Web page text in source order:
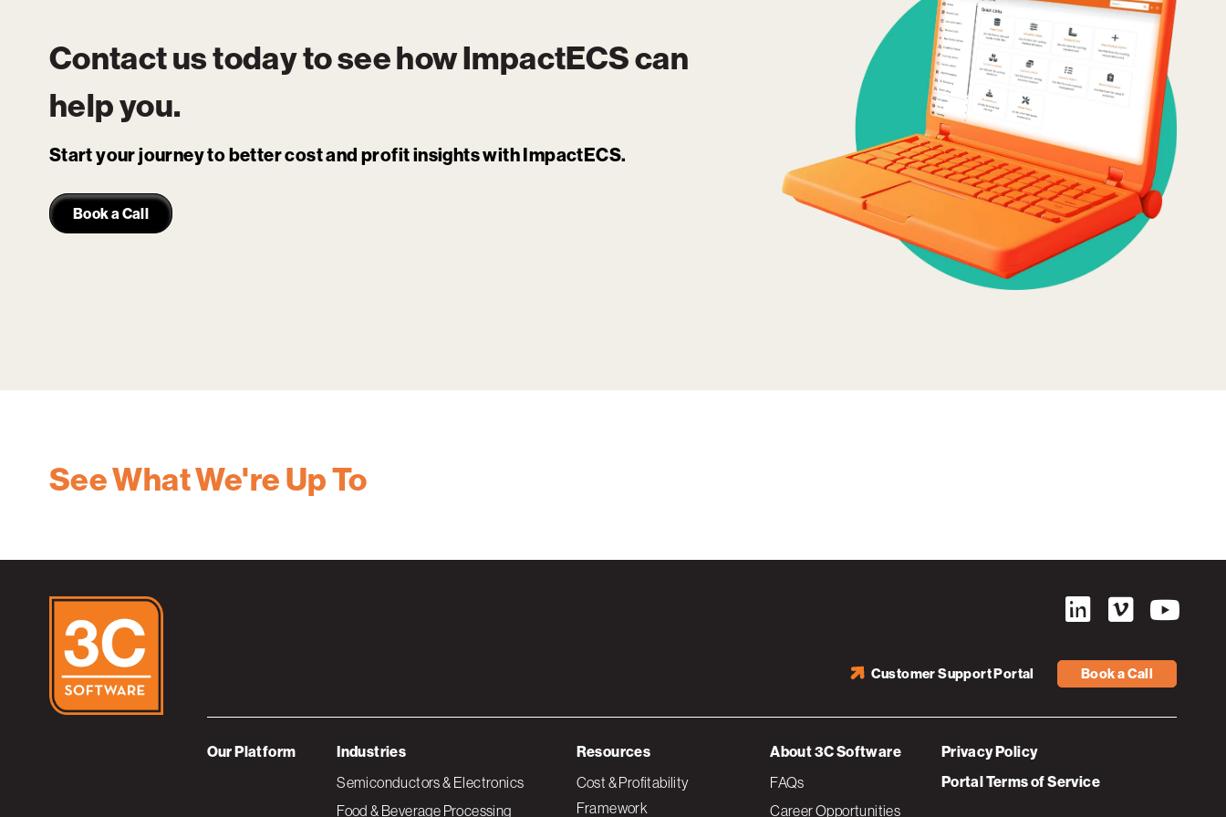
Contact us today to see howImpactECScan
help you.
Start your journey to better cost and profit insights with ImpactECS.
Book a Call
See What We're Up To
Book a Call
Customer Support Portal
Our Platform Industries
Semiconductors & Electronics
Food & Beverage Processing
Resources
Cost & Profitability
Framework
About 3C Software
FAQs
Career Opportunities
Privacy Policy
Portal Terms of Service